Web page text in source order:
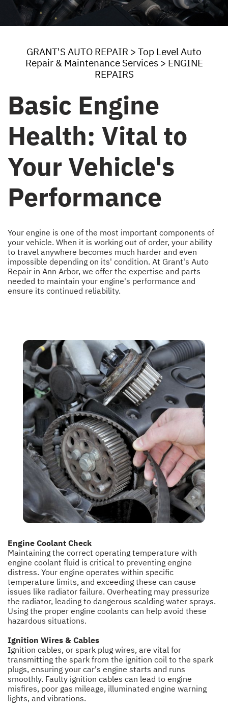
GRANT'S AUTO REPAIR > Top Level Auto
Repair & Maintenance Services> ENGINE
REPAIRS
Basic Engine
Health: Vital to
Your Vehicle's
Performance
Your engine is one of the most important components of
your vehicle. When it is working out of order, your ability
to travel anywhere becomes much harder and even
impossible depending on its' condition. At Grant's Auto
Repair in Ann Arbor, we offer the expertise and parts
needed to maintain your engine's performance and
ensure its continued reliability.
Engine Coolant Check
Maintaining the correct operating temperature with
engine coolant fluid is critical to preventing engine
distress. Your engine operates within specific
temperature limits, and exceeding these can cause
issues like radiator failure. Overheating may pressurize
the radiator, leading to dangerous scalding water sprays.
Using the proper engine coolants can help avoid these
hazardous situations.
Ignition Wires & Cables
Ignition cables, or spark plug wires, are vital for
transmitting the spark from the ignition coil to the spark
plugs, ensuring your car's engine starts and runs
smoothly. Faulty ignition cables can lead to engine
misfires, poor gas mileage, illuminated engine warning
lights, and vibrations.